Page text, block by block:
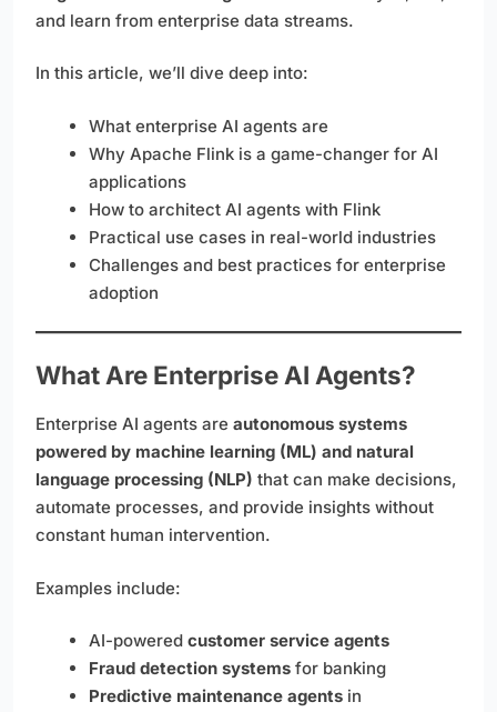
and learn from enterprise data streams.
In this article, we’ll dive deep into:
What enterprise AI agents are
Why Apache Flink is a game-changer for AI
applications
How to architect AI agents with Flink
Practical use cases in real-world industries
Challenges and best practices for enterprise
adoption
What Are Enterprise AI Agents?
Enterprise AI agents are autonomous systems
powered by machine learning (ML) and natural
language processing (NLP) that can make decisions,
automate processes, and provide insights without
constant human intervention.
Examples include:
AI-powered customer service agents
Fraud detection systemsfor banking
Predictive maintenance agentsin